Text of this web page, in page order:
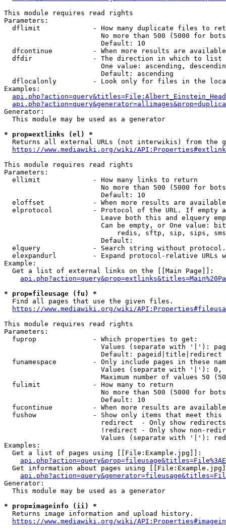
This module requires read rights
Parameters:
dflimit             - How many duplicate files to
No more than 500 (5000 for
                        Default: 10
dfcontinue          - When more results are
  dfdir               - The direction in which to list
One value: ascending,
                        Default: ascending
dflocalonly         - Look only for files in the
Examples:
Generator:
  This module may be used as a generator
* prop=extlinks (el) *
Returns all external URLs (not interwikis) from the
https://www.mediawiki.org/wiki/
This module requires read rights
Parameters:
  ellimit             - How many links to return
No more than 500 (5000 for
                        Default: 10
eloffset            - When more results are
elprotocol          - Protocol of the URL. If empty
Leave both this and elquery
Can be empty, or One value:
redis, sftp, sip, sips,
                        Default:
elquery             - Search string without
elexpandurl         - Expand protocol-relative URLs
Example:
  Get a list of external links on the [[Main Page]]:
* prop=fileusage (fu) *
  Find all pages that use the given files.
https://www.mediawiki.org/wiki/
This module requires read rights
Parameters:
  fuprop              - Which properties to get:
Values (separate with '|'):
                        Default: pageid|title|redirect
funamespace         - Only include pages in these
Values (separate with '|'):
Maximum number of values 50
  fulimit             - How many to return
No more than 500 (5000 for
                        Default: 10
fucontinue          - When more results are
fushow              - Show only items that meet this
                        redirect  - Only show redirects
!redirect - Only show non-
Values (separate with '|'):
Examples:
  Get a list of pages using [[File:Example.jpg]]:
Get information about pages using
Generator:
  This module may be used as a generator
* prop=imageinfo (ii) *
  Returns image information and upload history.
https://www.mediawiki.org/wiki/